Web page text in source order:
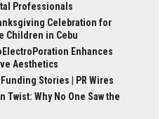
Professionals
Celebration for
Children in Cebu
Enhances
Aesthetics
Stories | PR Wires
Why No One Saw the